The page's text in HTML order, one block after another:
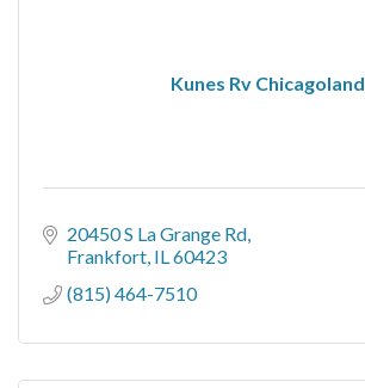
Kunes Rv Chicagoland
20450 S La Grange Rd
Frankfort IL60423
(815) 464-7510